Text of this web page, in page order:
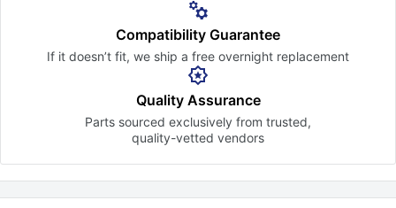
Compatibility Guarantee
If it doesn’t fit, we ship a free overnight replacement
Quality Assurance
Parts sourced exclusively from trusted,
quality-vetted vendors